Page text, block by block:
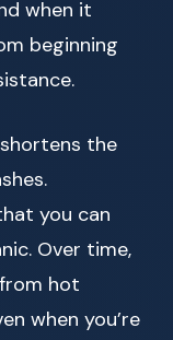
when it
beginning
the
you can
Over time,
hot
when you’re